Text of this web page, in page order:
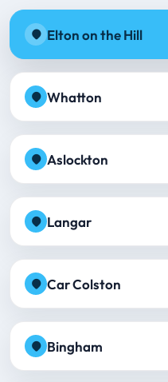
Elton on the Hill
Whatton
Aslockton
Langar
Car Colston
Bingham